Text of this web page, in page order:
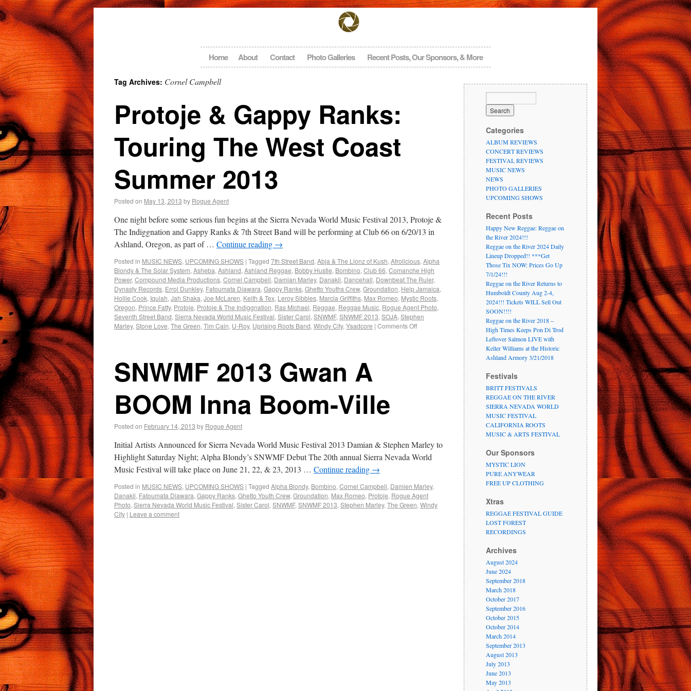
Home About Contact Photo Galleries Recent Posts, Our Sponsors, & More
Tag Archives: Cornel Campbell
Protoje & Gappy Ranks:
Touring The West Coast
Summer 2013
Posted on May 13, 2013 by Rogue Agent
One night before some serious fun begins at the Sierra Nevada World Music Festival 2013, Protoje &
The Indiggnation and Gappy Ranks & 7th Street Band will be performing at Club 66 on 6/20/13 in
Ashland, Oregon, as part of … Continue reading →
Posted in MUSIC NEWS, UPCOMING SHOWS | Tagged 7th Street Band, Abja & The Lionz of Kush, Afrolicious, Alpha
Blondy & The Solar System, Asheba, Ashland, Ashland Reggae, Bobby Hustle, Bombino, Club 66, Comanche High
Power, Compound Media Productions, Cornel Campbell, Damian Marley, Danakil, Dancehall, Downbeat The Ruler,
Dynasty Records, Errol Dunkley, Fatoumata Diawara, Gappy Ranks, Ghetto Youths Crew, Groundation, Help Jamaica,
Hollie Cook, Iqulah, Jah Shaka, Joe McLaren, Keith & Tex, Leroy Sibbles, Marcia Griffiths, Max Romeo, Mystic Roots,
Oregon, Prince Fatty, Protoje, Protoje & The Indiggnation, Ras Michael, Reggae, Reggae Music, Rogue Agent Photo,
Seventh Street Band, Sierra Nevada World Music Festival, Sister Carol, SNWMF, SNWMF 2013, SOJA, Stephen
Marley, Stone Love, The Green, Tim Cain, U-Roy, Uprising Roots Band, Windy City, Yaadcore | Comments Off
SNWMF 2013 Gwan A
BOOM Inna Boom-Ville
Posted on February 14, 2013 by Rogue Agent
Initial Artists Announced for Sierra Nevada World Music Festival 2013 Damian & Stephen Marley to
Highlight Saturday Night; Alpha Blondy’s SNWMF Debut The 20th annual Sierra Nevada World
Music Festival will take place on June 21, 22, & 23, 2013 … Continue reading →
Posted in MUSIC NEWS, UPCOMING SHOWS | Tagged Alpha Blondy, Bombino, Cornel Campbell, Damien Marley,
Danakil, Fatoumata Diawara, Gappy Ranks, Ghetto Youth Crew, Groundation, Max Romeo, Protoje, Rogue Agent
Photo, Sierra Nevada World Music Festival, Sister Carol, SNWMF, SNWMF 2013, Stephen Marley, The Green, Windy
City | Leave a comment
Categories
ALBUM REVIEWS
CONCERT REVIEWS
FESTIVAL REVIEWS
MUSIC NEWS
NEWS
PHOTO GALLERIES
UPCOMING SHOWS
Recent Posts
Happy New Reggae: Reggae on
the River 2024!!!
Reggae on the River 2024 Daily
Lineup Dropped!! ***Get
Those Tix NOW: Prices Go Up
7/1/24!!!
Reggae on the River Returns to
Humboldt County Aug 2-4,
2024!!! Tickets WILL Sell Out
SOON!!!!
Reggae on the River 2018 –
High Times Keeps Pon Di Trod
Leftover Salmon LIVE with
Keller Williams at the Historic
Ashland Armory 3/21/2018
Festivals
BRITT FESTIVALS
REGGAE ON THE RIVER
SIERRA NEVADA WORLD
MUSIC FESTIVAL
CALIFORNIA ROOTS
MUSIC & ARTS FESTIVAL
Our Sponsors
MYSTIC LION
PURE ANYWEAR
FREE UP CLOTHING
Xtras
REGGAE FESTIVAL GUIDE
LOST FOREST
RECORDINGS
Archives
August 2024
June 2024
September 2018
March 2018
October 2017
September 2016
October 2015
October 2014
March 2014
September 2013
August 2013
July 2013
June 2013
May 2013